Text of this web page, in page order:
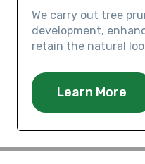
We carry out tree
development,
retain the natural
Learn More